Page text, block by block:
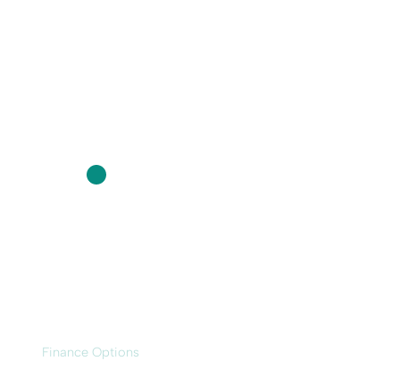
Finance Options